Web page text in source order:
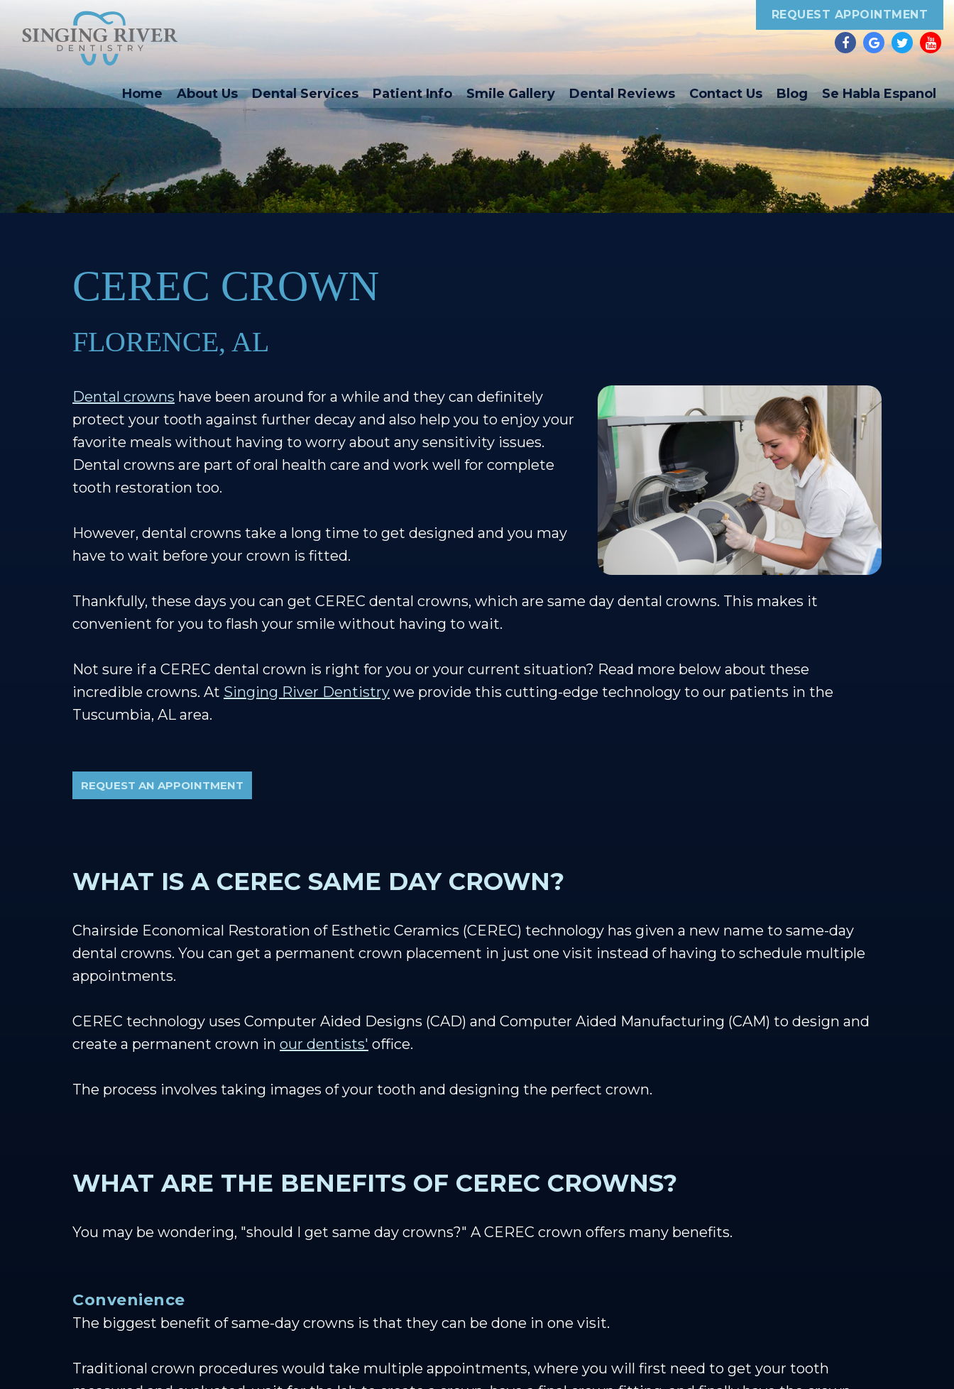
REQUEST APPOINTMENT
Home About Us Dental Services Patient Info Smile Gallery Dental Reviews Contact Us Blog Se Habla Espanol
CEREC CROWN
FLORENCE, AL
Dental crowns have been around for a while and they can definitely
protect your tooth against further decay and also help you to enjoy your
favorite meals without having to worry about any sensitivity issues.
Dental crowns are part of oral health care and work well for complete
tooth restoration too.
However, dental crowns take a long time to get designed and you may
have to wait before your crown is fitted.
Thankfully, these days you can get CEREC dental crowns, which are same day dental crowns. This makes it
convenient for you to flash your smile without having to wait.
Not sure if a CEREC dental crown is right for you or your current situation? Read more below about these
incredible crowns. At Singing River Dentistry we provide this cutting-edge technology to our patients in the
Tuscumbia, AL area.
REQUEST AN APPOINTMENT
WHAT IS A CEREC SAME DAY CROWN?
Chairside Economical Restoration of Esthetic Ceramics (CEREC) technology has given a new name to same-day
dental crowns. You can get a permanent crown placement in just one visit instead of having to schedule multiple
appointments.
CEREC technology uses Computer Aided Designs (CAD) and Computer Aided Manufacturing (CAM) to design and
create a permanent crown in our dentists' office.
The process involves taking images of your tooth and designing the perfect crown.
WHAT ARE THE BENEFITS OF CEREC CROWNS?
You may be wondering, "should I get same day crowns?" A CEREC crown offers many benefits.
Convenience
The biggest benefit of same-day crowns is that they can be done in one visit.
Traditional crown procedures would take multiple appointments, where you will first need to get your tooth